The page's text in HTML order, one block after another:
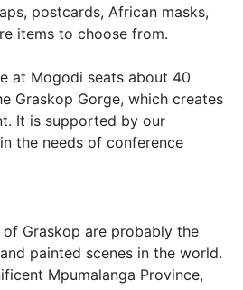
postcards, African masks,
items to choose from.
at Mogodi seats about 40
Graskop Gorge, which creates
It is supported by our
the needs of conference
Graskop are probably the
painted scenes in the world.
Mpumalanga Province,